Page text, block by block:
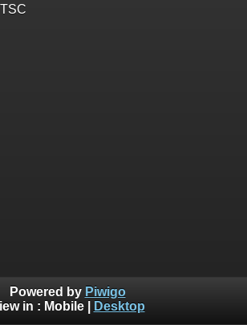
Powered by Piwigo
in : Mobile| Desktop